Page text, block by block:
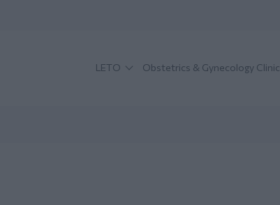
LETO Obstetrics & Gynecology Clinic